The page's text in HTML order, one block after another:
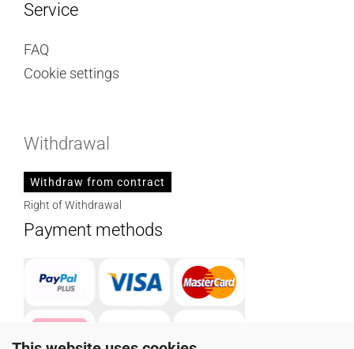
Service
FAQ
Cookie settings
Withdrawal
Withdraw from contract
Right of Withdrawal
Payment methods